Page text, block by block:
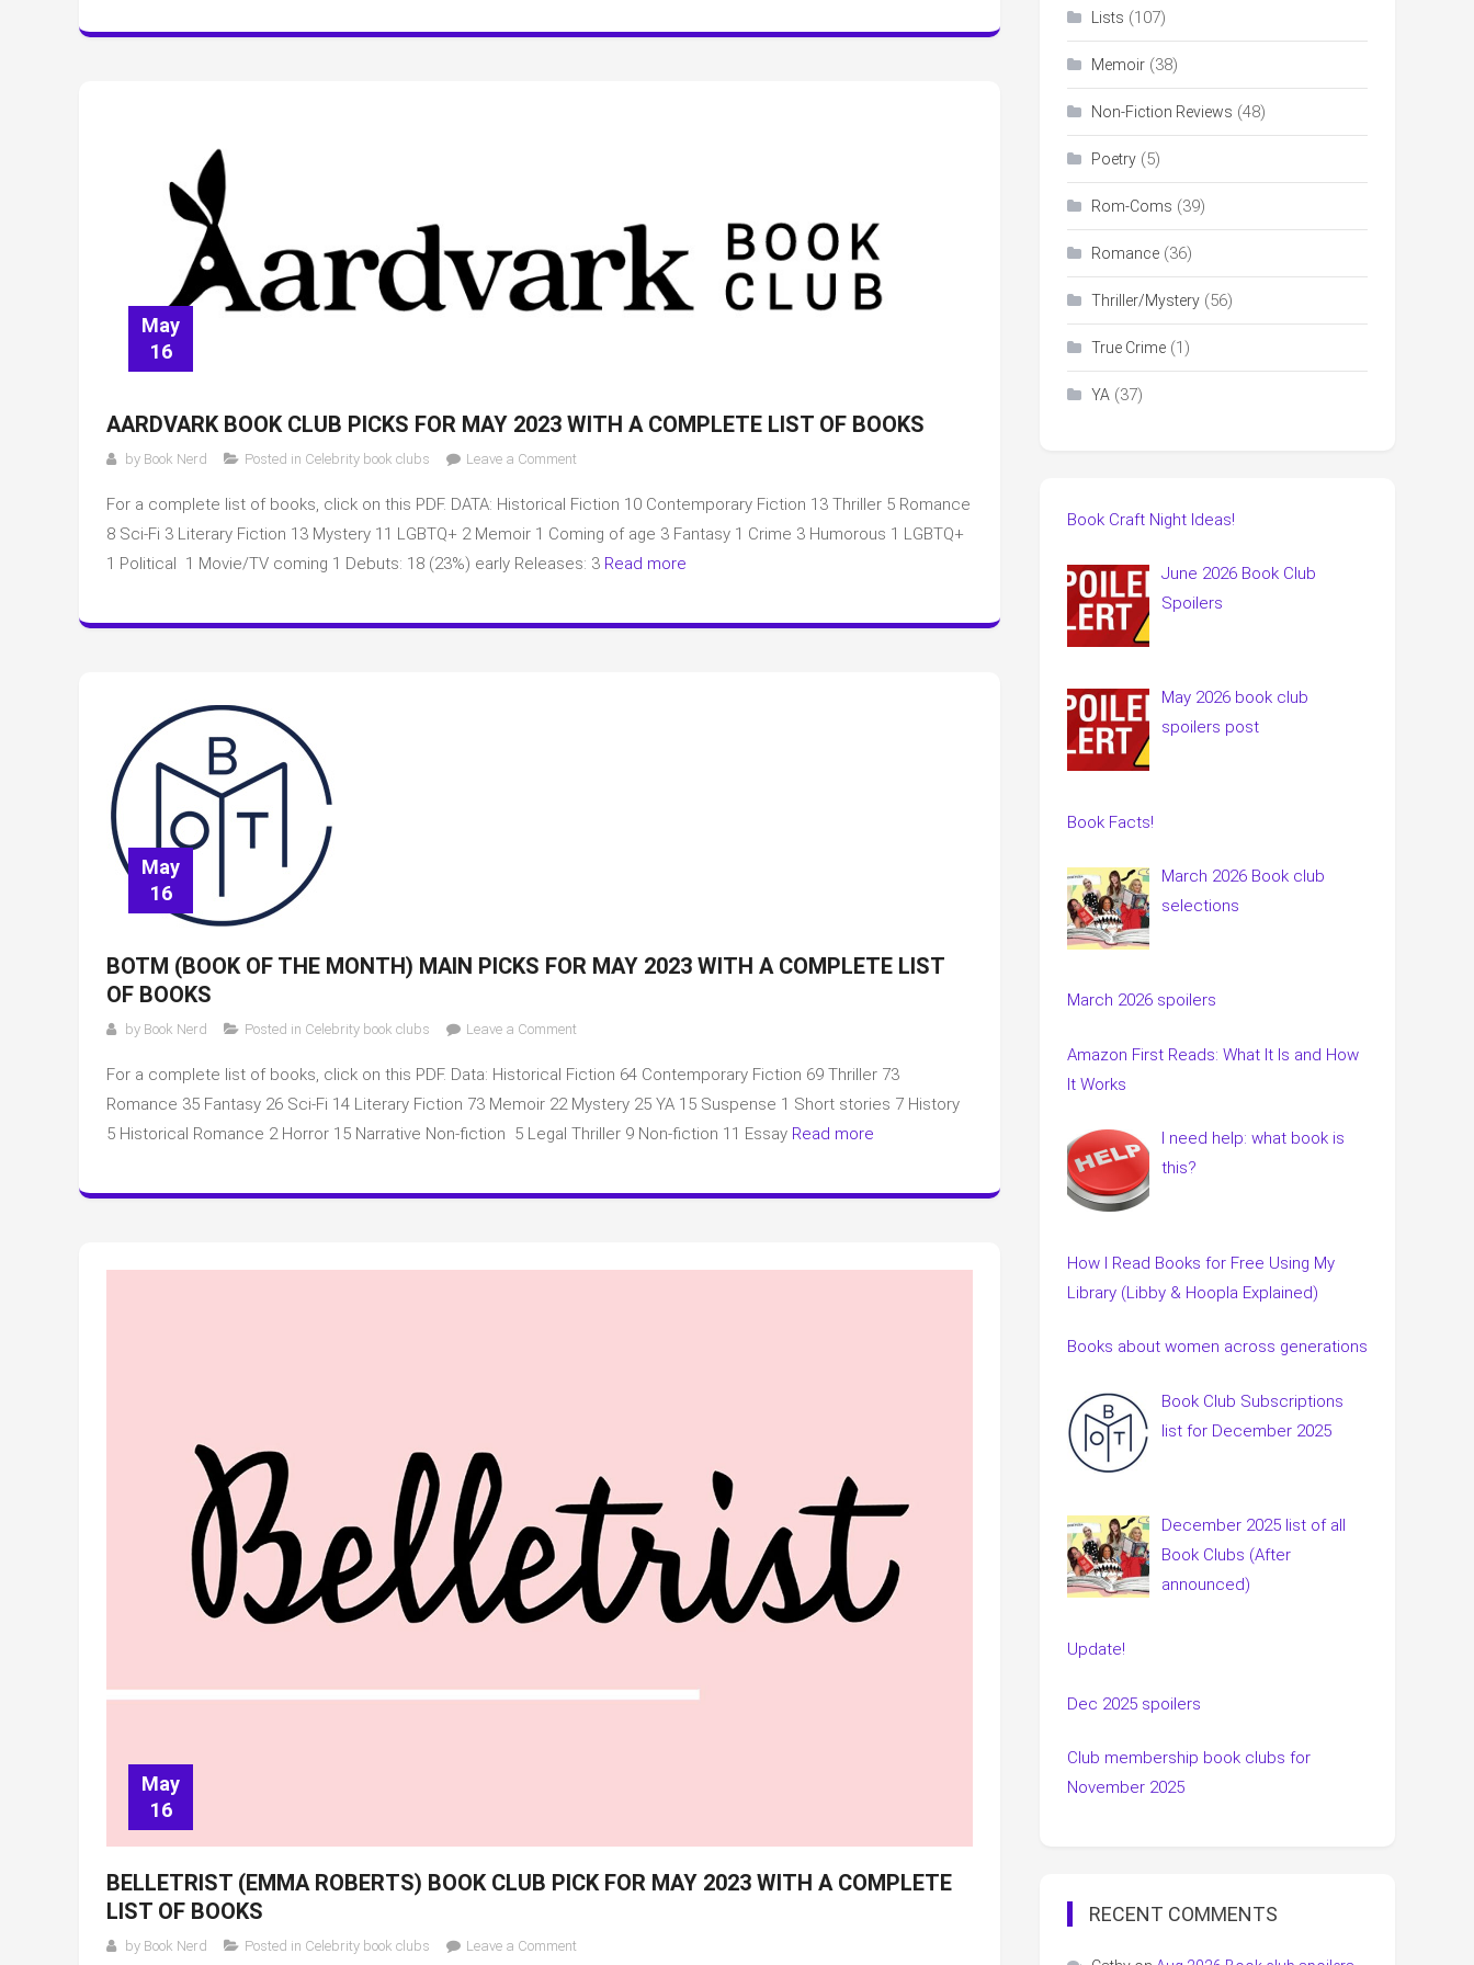
May
16
AARDVARK BOOK CLUB PICKS FOR MAY 2023 WITH A COMPLETE LIST OF BOOKS
by Book Nerd Posted in Celebrity book clubs Leave a Comment
Book
Club
picks
2023
For a complete list of books, click on this PDF. DATA: Historical Fiction 10 Contemporary Fiction 13 Thriller 5 Romance
8 Sci-Fi 3 Literary Fiction 13 Mystery 11 LGBTQ+ 2 Memoir 1 Coming of age 3 Fantasy 1 Crime 3 Humorous 1 LGBTQ+
1 Political 1 Movie/TV coming 1 Debuts: 18 (23%) early Releases: 3 Read more
May
16
BOTM (BOOK OF THE MONTH) MAIN PICKS FOR MAY 2023 WITH A COMPLETE LIST
OF BOOKS
by Book Nerd Posted in Celebrity book clubs Leave a Comment
(Book
of
the
picks
For a complete list of books, click on this PDF. Data: Historical Fiction 64 Contemporary Fiction 69 Thriller 73
Romance 35 Fantasy 26 Sci-Fi 14 Literary Fiction 73 Memoir 22 Mystery 25 YA 15 Suspense 1 Short stories 7 History
5 Historical Romance 2 Horror 15 Narrative Non-fiction 5 Legal Thriller 9 Non-fiction 11 Essay Read more
May
16
BELLETRIST (EMMA ROBERTS) BOOK CLUB PICK FOR MAY 2023 WITH A COMPLETE
LIST OF BOOKS
by Book Nerd Posted in Celebrity book clubs Leave a Comment
Lists (107)
Memoir (38)
Non-Fiction Reviews (48)
Poetry (5)
Rom-Coms (39)
Romance (36)
Thriller/Mystery (56)
True Crime (1)
YA (37)
Book Craft Night Ideas!
June 2026 Book Club
Spoilers
May 2026 book club
spoilers post
Book Facts!
March 2026 Book club
selections
March 2026 spoilers
Amazon First Reads: What It Is and How
It Works
I need help: what book is
this?
How I Read Books for Free Using My
Library (Libby & Hoopla Explained)
Books about women across generations
Book Club Subscriptions
list for December 2025
December 2025 list of all
Book Clubs (After
announced)
Update!
Dec 2025 spoilers
Club membership book clubs for
November 2025
RECENT COMMENTS